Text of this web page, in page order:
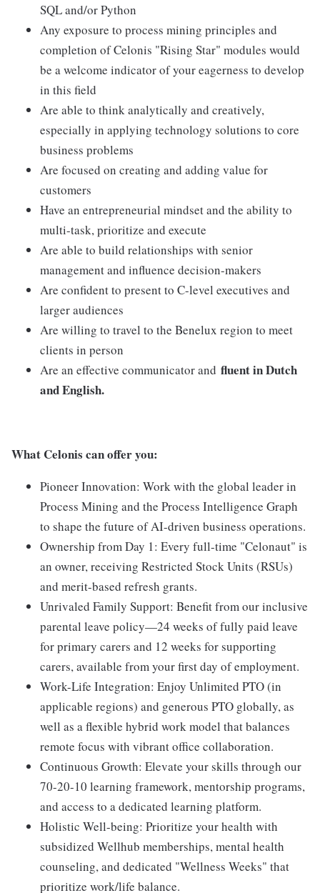
SQL and/or Python
Any exposure to process mining principles and
completion of Celonis "Rising Star" modules would
be a welcome indicator of your eagerness to develop
in this field
Are able to think analytically and creatively,
especially in applying technology solutions to core
business problems
Are focused on creating and adding value for
customers
Have an entrepreneurial mindset and the ability to
multi-task, prioritize and execute
Are able to build relationships with senior
management and influence decision-makers
Are confident to present to C-level executives and
larger audiences
Are willing to travel to the Benelux region to meet
clients in person
Are an effective communicator and fluent in Dutch
and English.
What Celonis can offer you:
Pioneer Innovation: Work with the global leader in
Process Mining and the Process Intelligence Graph
to shape the future of AI-driven business operations.
Ownership from Day 1: Every full-time "Celonaut" is
an owner, receiving Restricted Stock Units (RSUs)
and merit-based refresh grants.
Unrivaled Family Support: Benefit from our inclusive
parental leave policy—24 weeks of fully paid leave
for primary carers and 12 weeks for supporting
carers, available from your first day of employment.
Work-Life Integration: Enjoy Unlimited PTO (in
applicable regions) and generous PTO globally, as
well as a flexible hybrid work model that balances
remote focus with vibrant office collaboration.
Continuous Growth: Elevate your skills through our
70-20-10 learning framework, mentorship programs,
and access to a dedicated learning platform.
Holistic Well-being: Prioritize your health with
subsidized Wellhub memberships, mental health
counseling, and dedicated "Wellness Weeks" that
prioritize work/life balance.